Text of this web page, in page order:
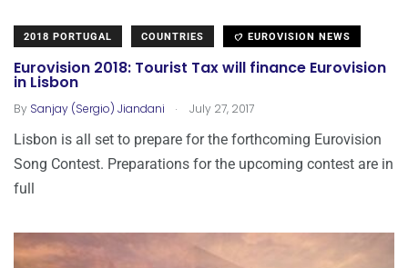
2018 PORTUGAL COUNTRIES EUROVISION NEWS
Eurovision 2018: Tourist Tax will finance Eurovision
in Lisbon
By Sanjay (Sergio) Jiandani . July 27, 2017
Lisbon is all set to prepare for the forthcoming Eurovision
Song Contest. Preparations for the upcoming contest are in
full